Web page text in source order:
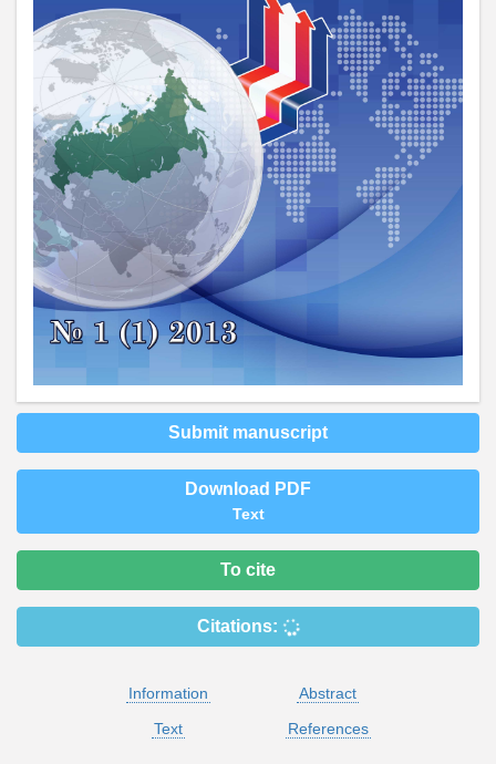
Submit manuscript
Download PDF
Text
To cite
Citations:
Information
Abstract
Text
References